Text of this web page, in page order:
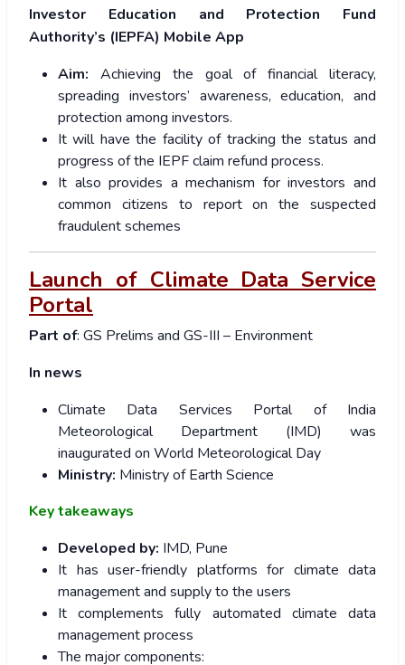
Investor Education and Protection Fund
Authority’s (IEPFA) Mobile App
Aim: Achieving the goal of financial literacy,
spreading investors’ awareness, education, and
protection among investors.
It will have the facility of tracking the status and
progress of the IEPF claim refund process.
It also provides a mechanism for investors and
common citizens to report on the suspected
fraudulent schemes
Launch of Climate Data Service
Portal
Part of: GS Prelims and GS-III – Environment
In news
Climate Data Services Portal of India
Meteorological Department (IMD) was
inaugurated on World Meteorological Day
Ministry: Ministry of Earth Science
Key takeaways
Developed by: IMD, Pune
It has user-friendly platforms for climate data
management and supply to the users
It complements fully automated climate data
management process
The major components: